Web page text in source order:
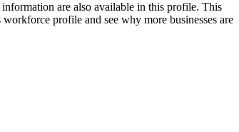
are also available in this profile. This
profile and see why more businesses are